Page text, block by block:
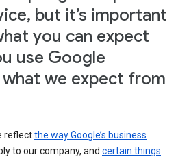
but it’s important
you can expect
use Google
what we expect from
reflectthe way Google’s business
to our company, and certain things